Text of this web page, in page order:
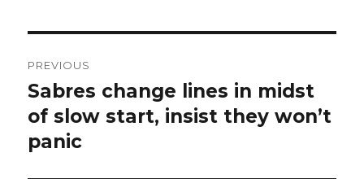
navigation
PREVIOUS
Previous
post:
Sabres change lines in midst
of slow start, insist they won’t
panic